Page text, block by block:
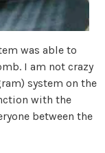
was able to
I am not crazy
system on the
with the
between the